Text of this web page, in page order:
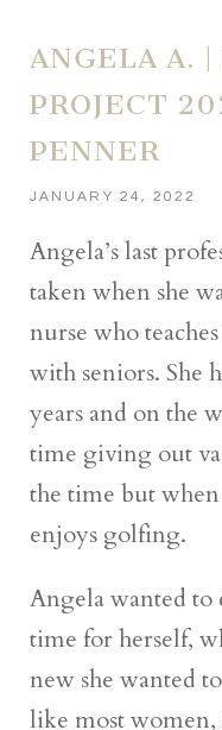
ANGELA A.
PROJECT
PENNER
JANUARY 24, 2022
Angela’s last
taken when she
nurse who
with seniors. She
years and on the
time giving out
the time but
enjoys golfing.
Angela wanted to
time for herself,
new she wanted
like most women,